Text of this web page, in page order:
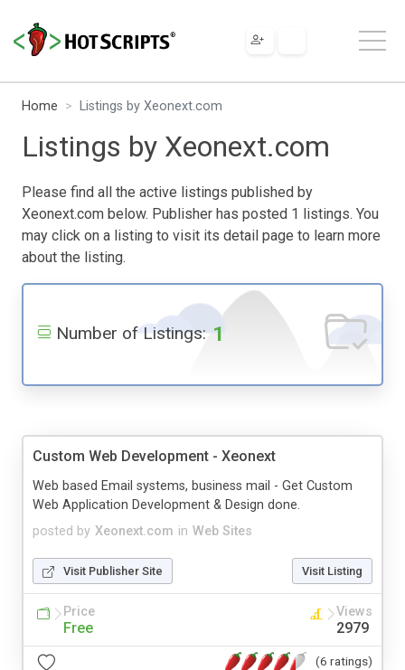
Home Listings by Xeonext.com
Listings by Xeonext.com
Please find all the active listings published by
Xeonext.com below. Publisher has posted 1 listings. You
may click on a listing to visit its detail page to learn more
about the listing.
Number of Listings: 1
Custom Web Development - Xeonext
posted by Xeonext.com in Web Sites
Web based Email systems, business mail - Get Custom
Web Application Development & Design done.
Visit Publisher Site Visit Listing
Price
Free
Views
2979
(6 ratings)